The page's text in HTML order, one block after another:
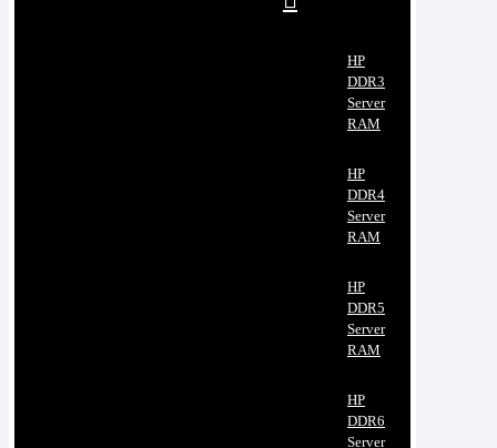
HP
DDR3
Server
RAM
HP
DDR4
Server
RAM
HP
DDR5
Server
RAM
HP
DDR6
Server